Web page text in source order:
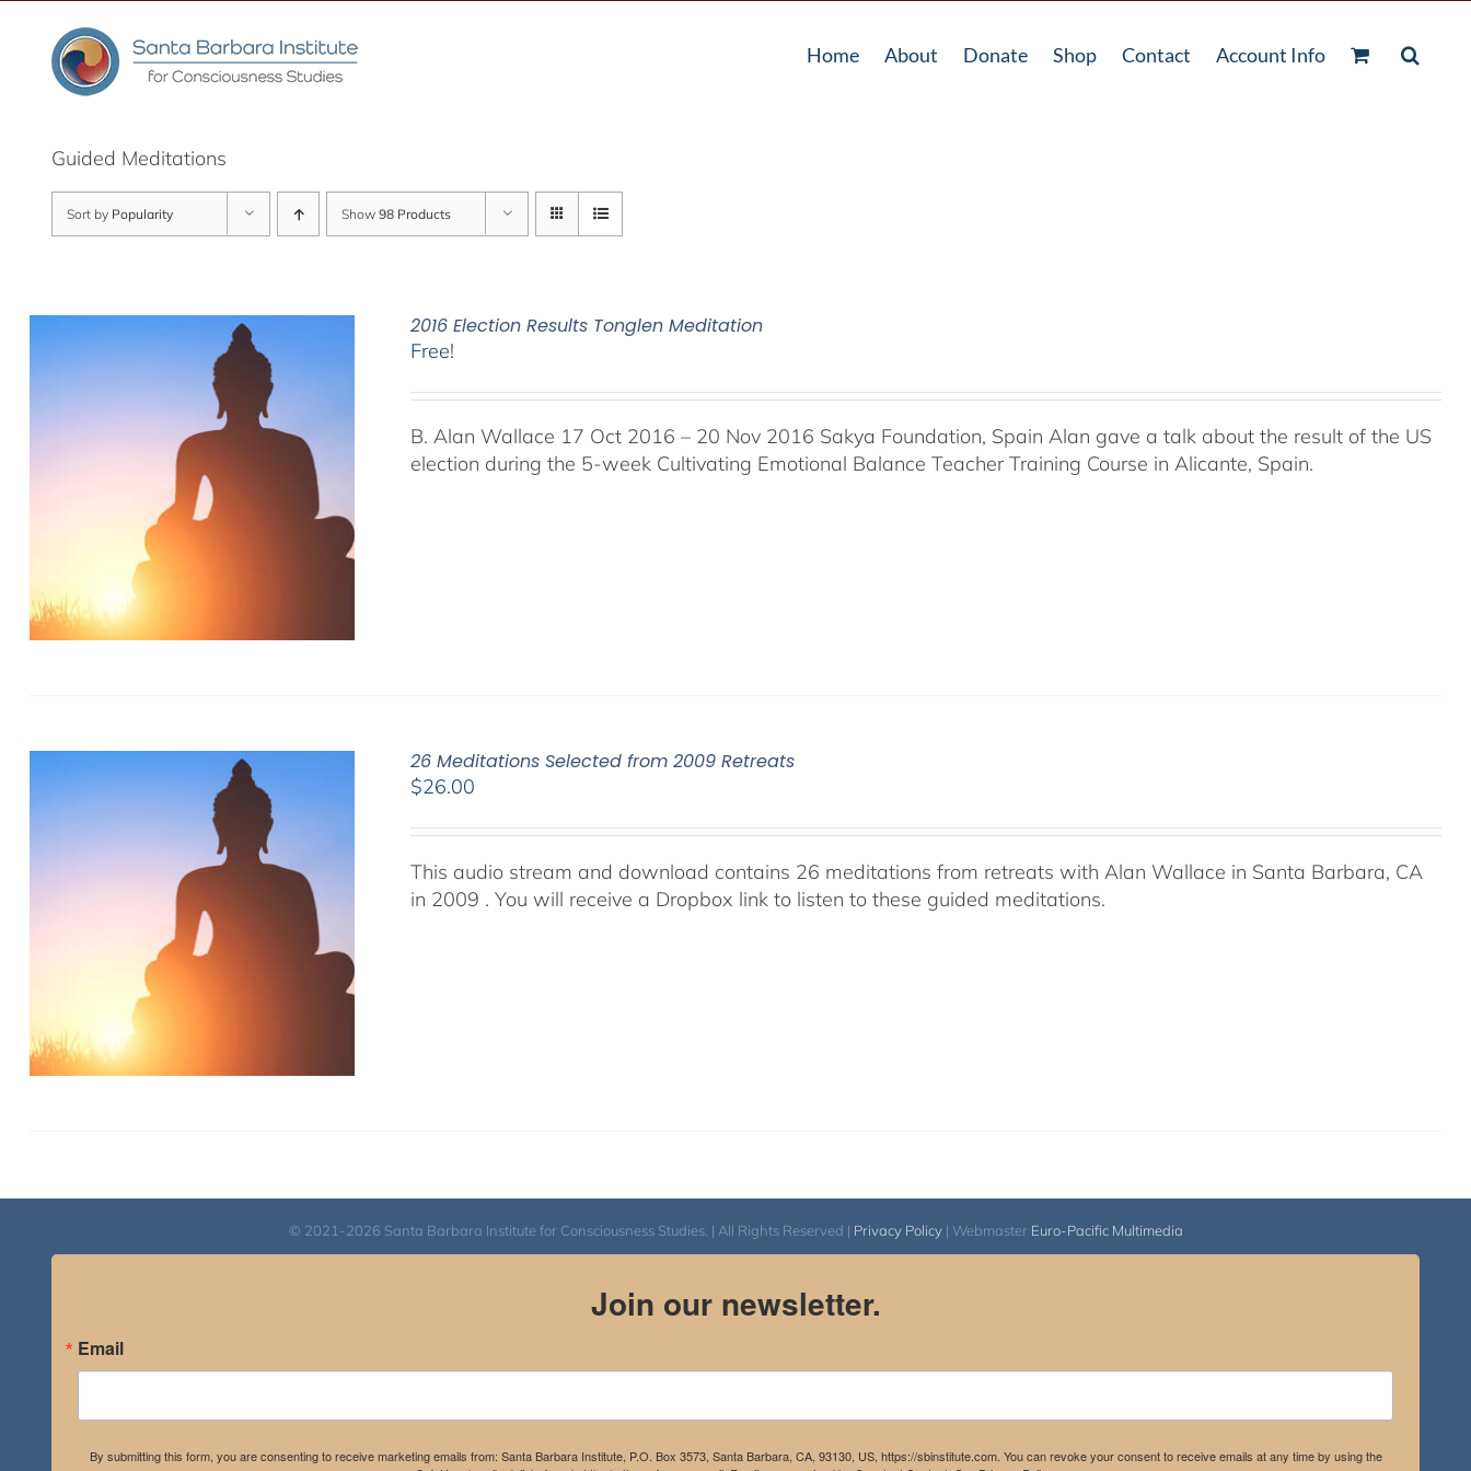
content
Home About Donate Shop Contact Account Info
Guided Meditations
Sort by Popularity Show 98 Products
2016 Election Results Tonglen Meditation
Free!
B. Alan Wallace 17 Oct 2016 – 20 Nov 2016 Sakya Foundation, Spain Alan gave a talk about the result of the US
election during the 5-week Cultivating Emotional Balance Teacher Training Course in Alicante, Spain.
26 Meditations Selected from 2009 Retreats
$26.00
This audio stream and download contains 26 meditations from retreats with Alan Wallace in Santa Barbara, CA
in 2009 . You will receive a Dropbox link to listen to these guided meditations.
© 2021-2026 Santa Barbara Institute for Consciousness Studies. | All Rights Reserved | Privacy Policy| Webmaster Euro-Pacific Multimedia
Join our newsletter.
Email
By submitting this form, you are consenting to receive marketing emails from: Santa Barbara Institute, P.O. Box 3573, Santa Barbara, CA, 93130, US, https://sbinstitute.com. You can revoke your consent to receive emails at any time by using the